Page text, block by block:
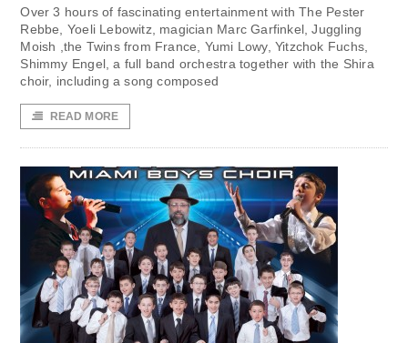
Over 3 hours of fascinating entertainment with The Pester
Rebbe, Yoeli Lebowitz, magician Marc Garfinkel, Juggling
Moish ,the Twins from France, Yumi Lowy, Yitzchok Fuchs,
Shimmy Engel, a full band orchestra together with the Shira
choir, including a song composed
READ MORE